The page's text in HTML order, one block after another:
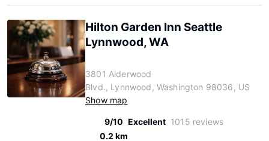
Hilton Garden Inn Seattle
Lynnwood, WA
3801 Alderwood
Blvd., Lynnwood, Washington 98036, US
Show map
9/10 Excellent 1015 reviews
0.2 km